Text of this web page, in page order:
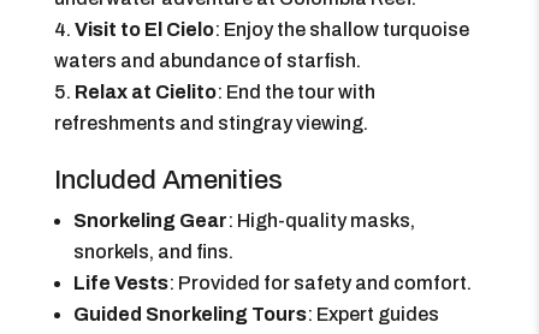
Visit to El Cielo: Enjoy the shallow turquoise
waters and abundance of starfish.
Relax at Cielito: End the tour with
refreshments and stingray viewing.
Included Amenities
Snorkeling Gear: High-quality masks,
snorkels, and fins.
Life Vests: Provided for safety and comfort.
Guided Snorkeling Tours: Expert guides